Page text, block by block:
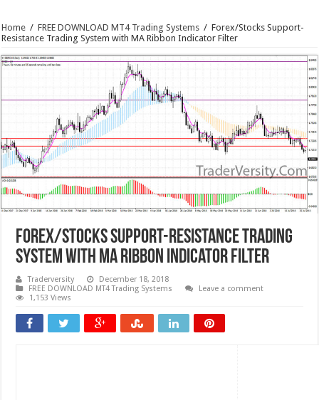
Home / FREE DOWNLOAD MT4 Trading Systems / Forex/Stocks Support-
Resistance Trading System with MA Ribbon Indicator Filter
Forex/Stocks Support-Resistance Trading
System with MA Ribbon Indicator Filter
Traderversity
December 18, 2018
FREE DOWNLOAD MT4 Trading Systems
Leave a comment
1,153 Views